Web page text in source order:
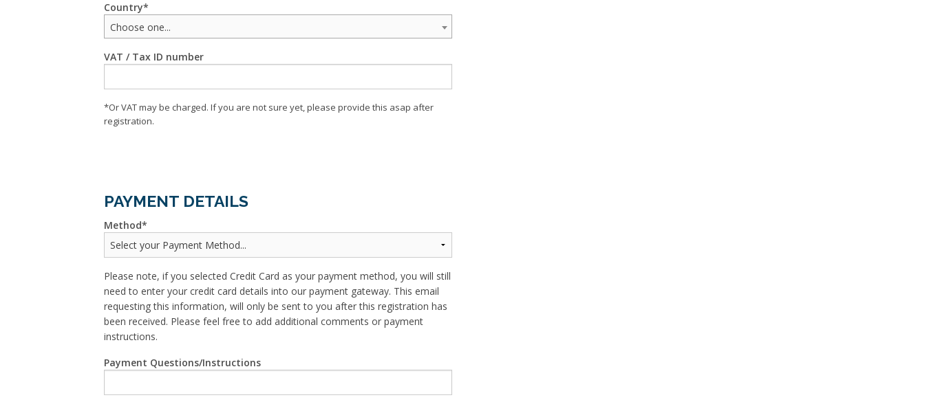
Country
Choose one...
VAT / Tax ID number
*Or VAT may be charged. If you are not sure yet, please provide this asap after
registration.
PAYMENT DETAILS
Method
Please note, if you selected Credit Card as your payment method, you will still
need to enter your credit card details into our payment gateway. This email
requesting this information, will only be sent to you after this registration has
been received. Please feel free to add additional comments or payment
instructions.
Payment Questions/Instructions